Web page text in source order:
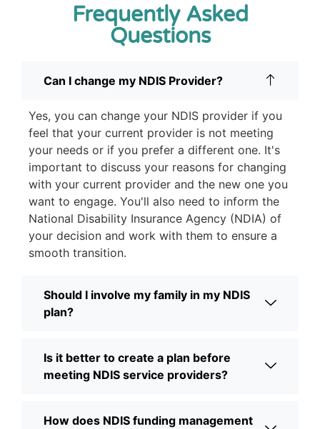
Frequently Asked
Questions
Can I change my NDIS Provider?
Yes, you can change your NDIS provider if you
feel that your current provider is not meeting
your needs or if you prefer a different one. It's
important to discuss your reasons for changing
with your current provider and the new one you
want to engage. You'll also need to inform the
National Disability Insurance Agency (NDIA) of
your decision and work with them to ensure a
smooth transition.
Should I involve my family in my NDIS
plan?
Is it better to create a plan before
meeting NDIS service providers?
How does NDIS funding management